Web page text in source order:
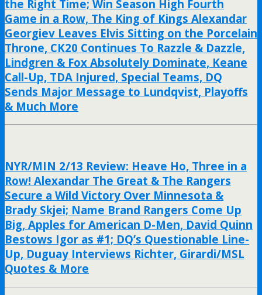
the Right Time; Win Season High Fourth
Game in a Row, The King of Kings Alexandar
Georgiev Leaves Elvis Sitting on the Porcelain
Throne, CK20 Continues To Razzle & Dazzle,
Lindgren & Fox Absolutely Dominate, Keane
Call-Up, TDA Injured, Special Teams, DQ
Sends Major Message to Lundqvist, Playoffs
& Much More
NYR/MIN 2/13 Review: Heave Ho, Three in a
Row! Alexandar The Great & The Rangers
Secure a Wild Victory Over Minnesota &
Brady Skjei; Name Brand Rangers Come Up
Big, Apples for American D-Men, David Quinn
Bestows Igor as #1; DQ’s Questionable Line-
Up, Duguay Interviews Richter, Girardi/MSL
Quotes & More